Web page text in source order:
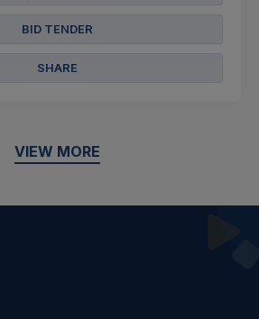
BID TENDER
SHARE
VIEW MORE